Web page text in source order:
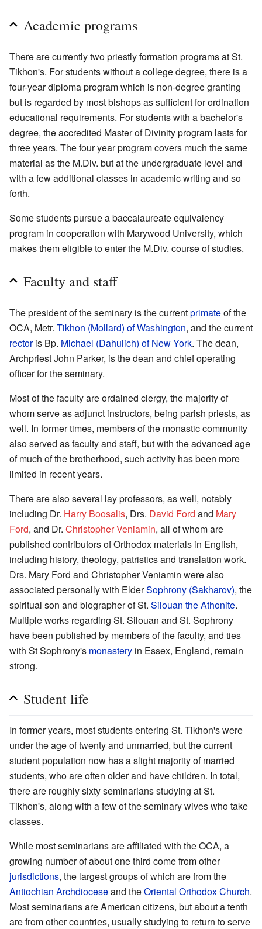
Academic programs
There are currently two priestly formation programs at St.
Tikhon's. For students without a college degree, there is a
four-year diploma program which is non-degree granting
but is regarded by most bishops as sufficient for ordination
educational requirements. For students with a bachelor's
degree, the accredited Master of Divinity program lasts for
three years. The four year program covers much the same
material as the M.Div. but at the undergraduate level and
with a few additional classes in academic writing and so
forth.
Some students pursue a baccalaureate equivalency
program in cooperation with Marywood University, which
makes them eligible to enter the M.Div. course of studies.
Faculty and staff
The president of the seminary is the currentprimateof the
OCA, Metr. Tikhon (Mollard) of Washington, and the current
rectoris Bp. Michael (Dahulich) of New York. The dean,
Archpriest John Parker, is the dean and chief operating
officer for the seminary.
Most of the faculty are ordained clergy, the majority of
whom serve as adjunct instructors, being parish priests, as
well. In former times, members of the monastic community
also served as faculty and staff, but with the advanced age
of much of the brotherhood, such activity has been more
limited in recent years.
There are also several lay professors, as well, notably
including Dr. Harry Boosalis, Drs. David Ford and Mary
Ford, and Dr. Christopher Veniamin, all of whom are
published contributors of Orthodox materials in English,
including history, theology, patristics and translation work.
Drs. Mary Ford and Christopher Veniamin were also
associated personally with ElderSophrony (Sakharov), the
spiritual son and biographer of St. Silouan the Athonite.
Multiple works regarding St. Silouan and St. Sophrony
have been published by members of the faculty, and ties
with St Sophrony's monastery in Essex, England, remain
strong.
Student life
In former years, most students entering St. Tikhon's were
under the age of twenty and unmarried, but the current
student population now has a slight majority of married
students, who are often older and have children. In total,
there are roughly sixty seminarians studying at St.
Tikhon's, along with a few of the seminary wives who take
classes.
While most seminarians are affiliated with the OCA, a
growing number of about one third come from other
jurisdictions, the largest groups of which are from the
Antiochian Archdioceseand theOriental Orthodox Church.
Most seminarians are American citizens, but about a tenth
are from other countries, usually studying to return to serve